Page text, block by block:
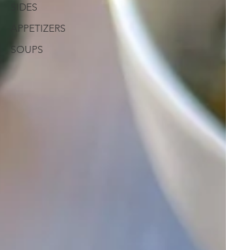
SIDES
APPETIZERS
SOUPS